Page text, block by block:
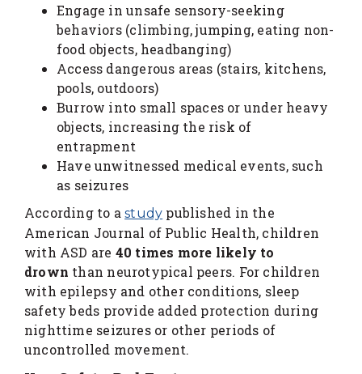
Engage in unsafe sensory-seeking
behaviors (climbing, jumping, eating non-
food objects, headbanging)
Access dangerous areas (stairs, kitchens,
pools, outdoors)
Burrow into small spaces or under heavy
objects, increasing the risk of
entrapment
Have unwitnessed medical events, such
as seizures
According to astudy published in the
American Journal of Public Health, children
with ASD are 40 times more likely to
drown than neurotypical peers. For children
with epilepsy and other conditions, sleep
safety beds provide added protection during
nighttime seizures or other periods of
uncontrolled movement.